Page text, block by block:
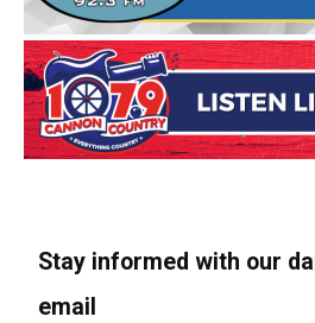
Stay informed with our
email